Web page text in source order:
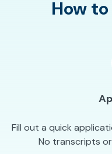
How
Fill out a quick
No transcripts